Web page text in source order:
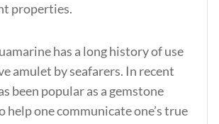
properties.
has a long history of use
amulet by seafarers. In recent
been popular as a gemstone
help one communicate one’s true